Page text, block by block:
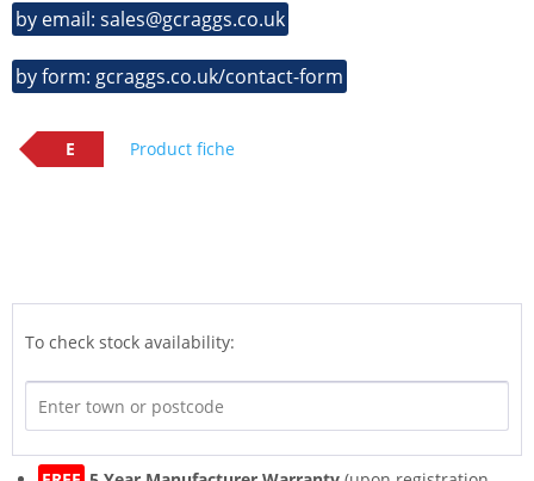
by email: sales@gcraggs.co.uk
by form: gcraggs.co.uk/contact-form
E Product fiche
To check stock availability: